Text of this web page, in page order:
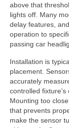
above that
lights off. Many
delay features,
operation to
passing car
Installation is
placement.
accurately
controlled
Mounting too
that prevents
make the sensor